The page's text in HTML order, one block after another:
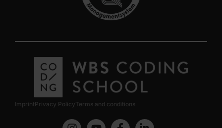
ImprintPrivacy Policy Terms and conditions